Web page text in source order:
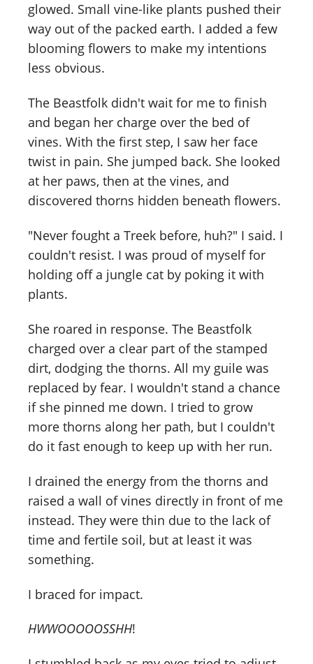
glowed. Small vine-like plants pushed their
way out of the packed earth. I added a few
blooming flowers to make my intentions
less obvious.
The Beastfolk didn't wait for me to finish
and began her charge over the bed of
vines. With the first step, I saw her face
twist in pain. She jumped back. She looked
at her paws, then at the vines, and
discovered thorns hidden beneath flowers.
"Never fought a Treek before, huh?" I said. I
couldn't resist. I was proud of myself for
holding off a jungle cat by poking it with
plants.
She roared in response. The Beastfolk
charged over a clear part of the stamped
dirt, dodging the thorns. All my guile was
replaced by fear. I wouldn't stand a chance
if she pinned me down. I tried to grow
more thorns along her path, but I couldn't
do it fast enough to keep up with her run.
I drained the energy from the thorns and
raised a wall of vines directly in front of me
instead. They were thin due to the lack of
time and fertile soil, but at least it was
something.
I braced for impact.
HWWOOOOOSSHH!